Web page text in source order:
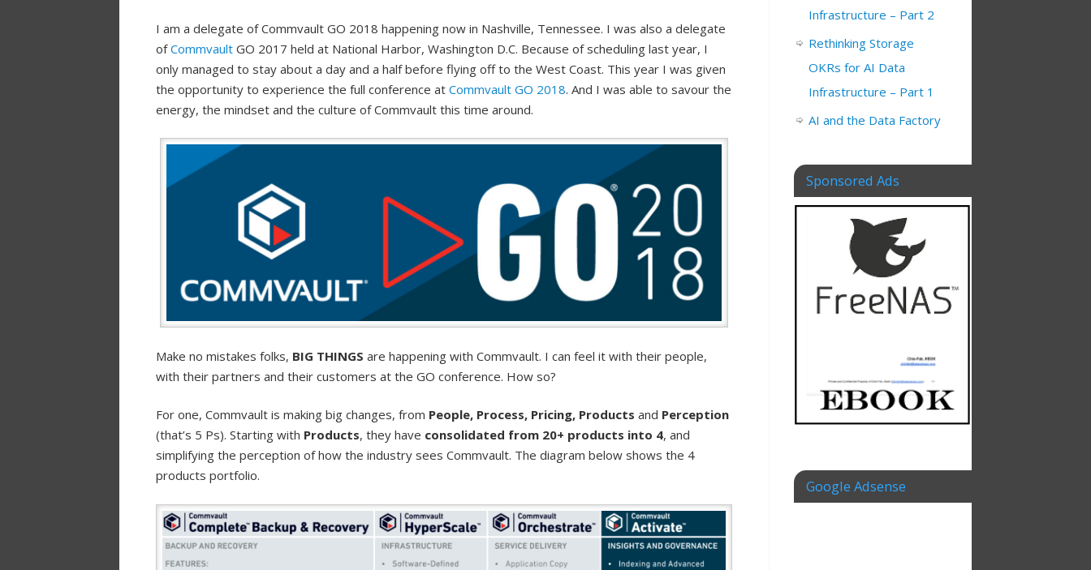
I am a delegate of Commvault GO 2018 happening now in Nashville, Tennessee. I was also a delegate
ofCommvault GO 2017 held at National Harbor, Washington D.C. Because of scheduling last year, I
only managed to stay about a day and a half before flying off to the West Coast. This year I was given
the opportunity to experience the full conference at Commvault GO 2018. And I was able to savour the
energy, the mindset and the culture of Commvault this time around.
Make no mistakes folks, BIG THINGS are happening with Commvault. I can feel it with their people,
with their partners and their customers at the GO conference. How so?
For one, Commvault is making big changes, from People, Process, Pricing, Products and Perception
(that’s 5 Ps). Starting with Products, they have consolidated from 20+ products into 4, and
simplifying the perception of how the industry sees Commvault. The diagram below shows the 4
products portfolio.
Infrastructure – Part 2
Rethinking Storage
OKRs for AI Data
Infrastructure – Part 1
AI and the Data Factory
Sponsored Ads
Google Adsense